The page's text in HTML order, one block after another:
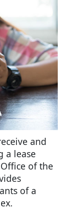
and
a lease
of the
of a